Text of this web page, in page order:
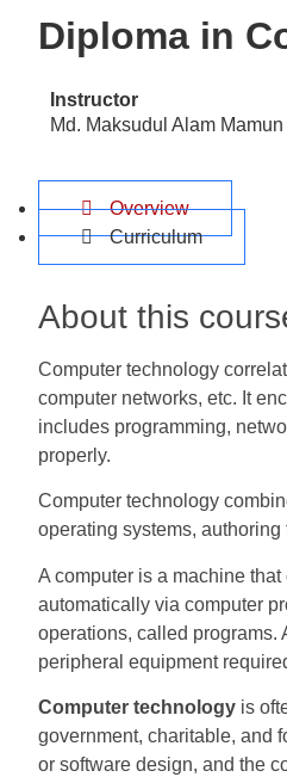
Diploma in
Instructor
Md. Maksudul Alam Mamun
Overview
Curriculum
About this
Computer technology
computer networks, etc. It
includes programming,
properly.
Computer technology
operating systems,
A computer is a machine
automatically via computer
operations, called programs.
peripheral equipment
Computer technology is
government, charitable, and
or software design, and the